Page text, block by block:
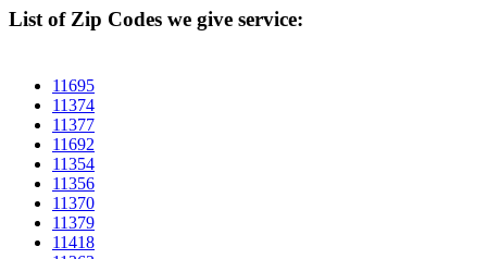
List of Zip Codes we give service:
11695
11374
11377
11692
11354
11356
11370
11379
11418